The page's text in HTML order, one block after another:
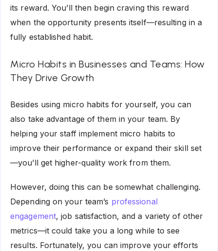
its reward. You’ll then begin craving this reward
when the opportunity presents itself—resulting in a
fully established habit.
Micro Habits in Businesses and Teams: How
They Drive Growth
Besides using micro habits for yourself, you can
also take advantage of them in your team. By
helping your staff implement micro habits to
improve their performance or expand their skill set
—you’ll get higher-quality work from them.
However, doing this can be somewhat challenging.
Depending on your team’s professional
engagement, job satisfaction, and a variety of other
metrics—it could take you a long while to see
results. Fortunately, you can improve your efforts